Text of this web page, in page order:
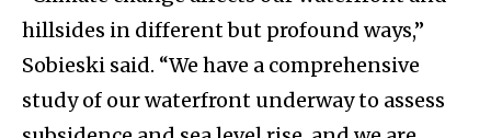
hillsides in different but profound ways,”
Sobieski said. “We have a comprehensive
study of our waterfront underway to assess